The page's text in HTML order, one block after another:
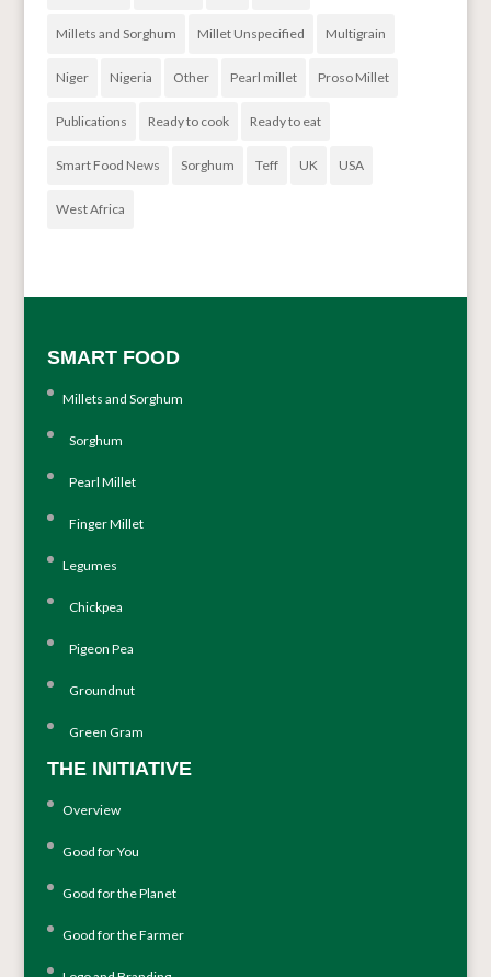
Millets and Sorghum Millet Unspecified Multigrain
Niger Nigeria Other Pearl millet Proso Millet
Publications Ready to cook Ready to eat
Smart Food News Sorghum Teff UK USA
West Africa
SMART FOOD
Millets and Sorghum
Sorghum
Pearl Millet
Finger Millet
Legumes
Chickpea
Pigeon Pea
Groundnut
Green Gram
THE INITIATIVE
Overview
Good for You
Good for the Planet
Good for the Farmer